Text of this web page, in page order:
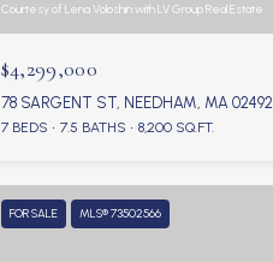
Courtesy of Lena Voloshin with LV Group Real Estate
$4,299,000
78 SARGENT ST, NEEDHAM, MA 02492
7 BEDS 7.5 BATHS 8,200 SQ.FT.
FOR SALE MLS® 73502566